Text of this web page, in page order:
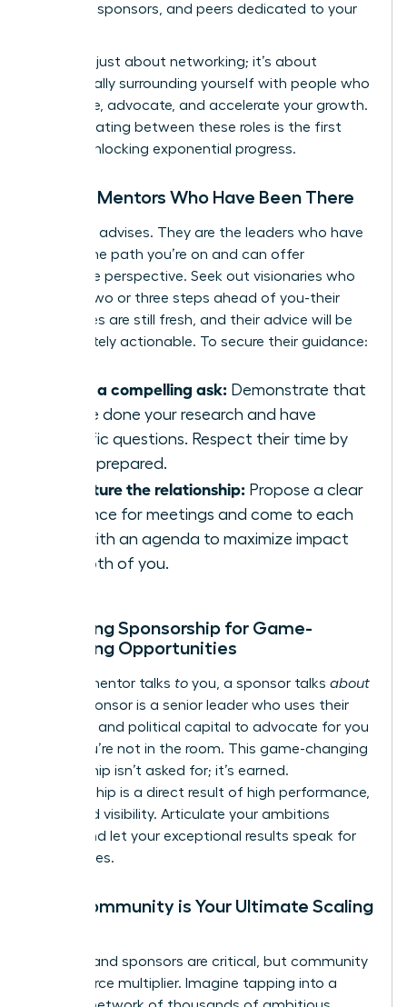
mentors, sponsors, and peers dedicated to your
This isn’t just about networking; it’s about
strategically surrounding yourself with people who
will advise, advocate, and accelerate your growth.
Differentiating between these roles is the first
step to unlocking exponential progress.
Finding Mentors Who Have Been There
A mentor advises. They are the leaders who have
walked the path you’re on and can offer
invaluable perspective. Seek out visionaries who
are just two or three steps ahead of you-their
challenges are still fresh, and their advice will be
immediately actionable. To secure their guidance:
Make a compelling ask: Demonstrate that
you’ve done your research and have
specific questions. Respect their time by
being prepared.
Structure the relationship: Propose a clear
cadence for meetings and come to each
one with an agenda to maximize impact
for both of you.
Unlocking Sponsorship for Game-
Changing Opportunities
While a mentor talks to you, a sponsor talks about
you. A sponsor is a senior leader who uses their
influence and political capital to advocate for you
when you’re not in the room. This game-changing
relationship isn’t asked for; it’s earned.
Sponsorship is a direct result of high performance,
trust, and visibility. Articulate your ambitions
clearly and let your exceptional results speak for
themselves.
Why Community is Your Ultimate Scaling
Mentors and sponsors are critical, but community
is your force multiplier. Imagine tapping into a